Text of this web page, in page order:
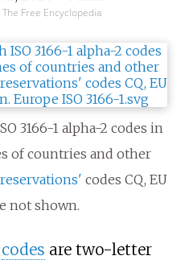
Free Encyclopedia
3166-1 alpha-2 codes in
of countries and other
codes CQ, EU
not shown.
codes are two-letter